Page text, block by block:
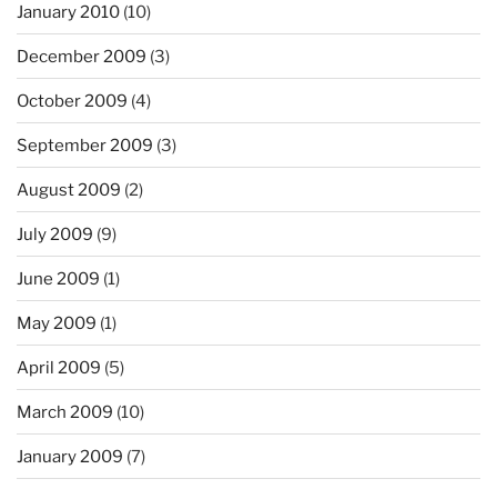
January 2010 (10)
December 2009 (3)
October 2009 (4)
September 2009 (3)
August 2009 (2)
July 2009 (9)
June 2009 (1)
May 2009 (1)
April 2009 (5)
March 2009 (10)
January 2009 (7)